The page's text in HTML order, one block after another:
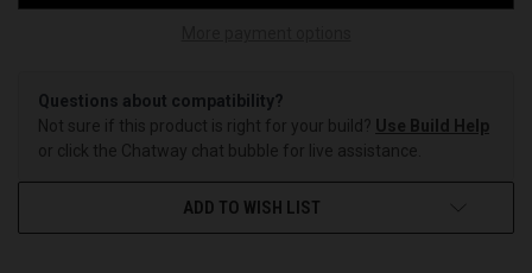
Questions about compatibility?
Not sure if this product is right for your build? Use Build Help
or click the Chatway chat bubble for live assistance.
ADD TO WISH LIST